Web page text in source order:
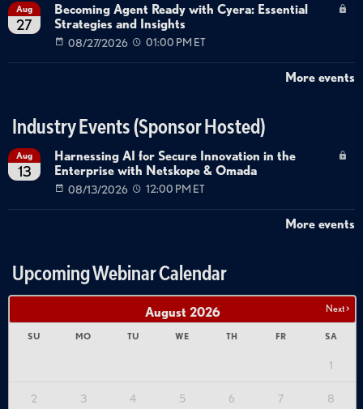
Aug
27
Becoming Agent Ready with Cyera: Essential
Strategies and Insights
08/27/2026 01:00 PM ET
More events
Industry Events (Sponsor Hosted)
Aug
13
Harnessing AI for Secure Innovation in the
Enterprise with Netskope & Omada
08/13/2026 12:00 PM ET
More events
Upcoming Webinar Calendar
Next >
August 2026
SU MO TU WE TH FR SA
1
2 3 4 5 6 7 8